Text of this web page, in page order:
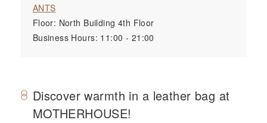
ANTS
Floor: North Building 4th Floor
Business Hours: 11:00 - 21:00
Discover warmth in a leather bag at
MOTHERHOUSE!